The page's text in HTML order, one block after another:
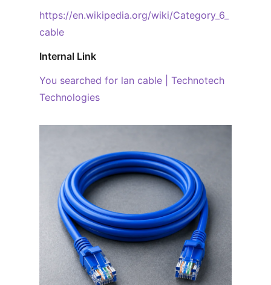
https://en.wikipedia.org/wiki/Category_6_
cable
Internal Link
You searched for lan cable | Technotech
Technologies